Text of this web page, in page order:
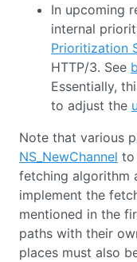
In upcoming
internal
Prioritization
HTTP/3. See
Essentially,
to adjust the
Note that various
NS_NewChannel to
fetching algorithm
implement the
mentioned in the
paths with their
places must also